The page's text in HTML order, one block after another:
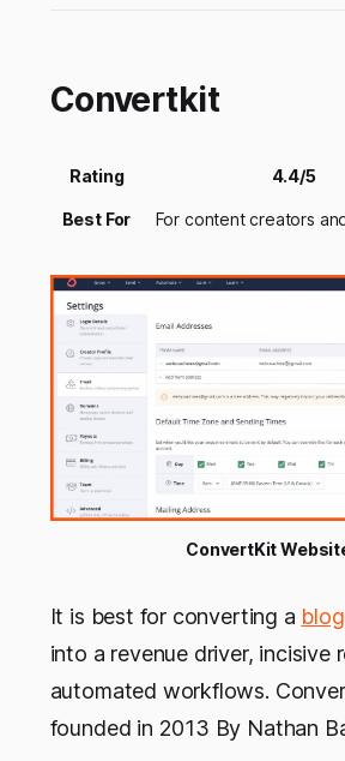
Convertkit
Rating 4.4/5
Best For For content creators
ConvertKit
It is best for converting a
into a revenue driver, incisive
automated workflows.
founded in 2013 By Nathan